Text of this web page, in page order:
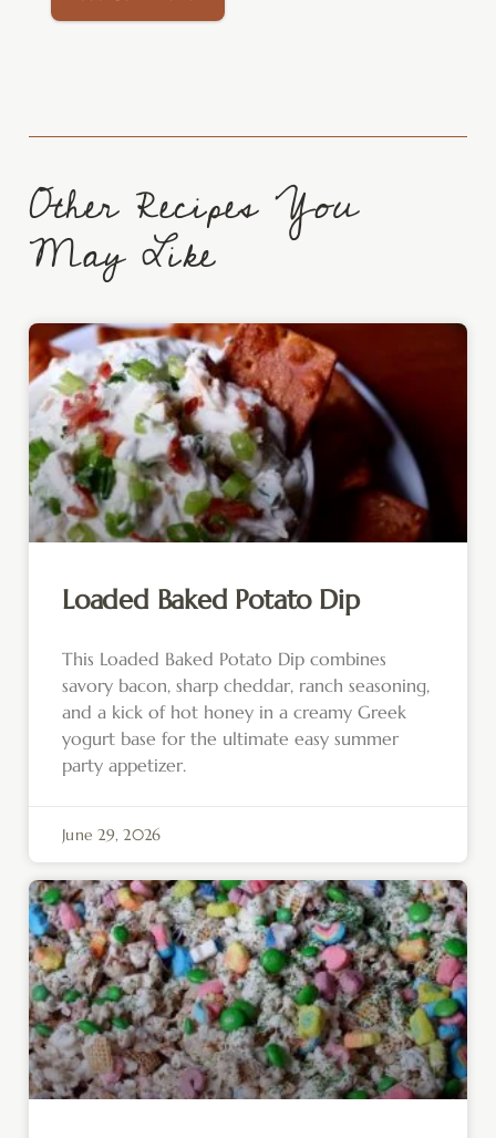
Other Recipes You
May Like
Loaded Baked Potato Dip
This Loaded Baked Potato Dip combines
savory bacon, sharp cheddar, ranch seasoning,
and a kick of hot honey in a creamy Greek
yogurt base for the ultimate easy summer
party appetizer.
June 29, 2026